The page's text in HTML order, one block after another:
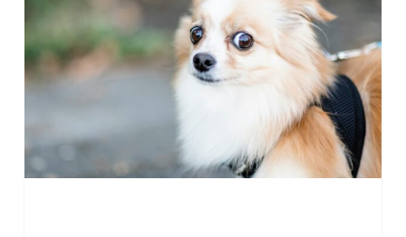
do
you
have
syndrome,
too?
(Rise